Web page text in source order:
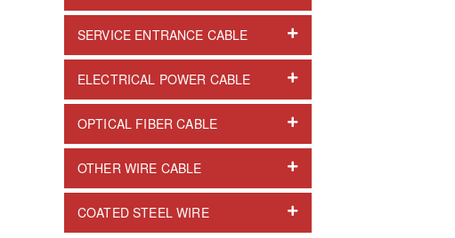
SERVICE ENTRANCE CABLE
ELECTRICAL POWER CABLE
OPTICAL FIBER CABLE
OTHER WIRE CABLE
COATED STEEL WIRE